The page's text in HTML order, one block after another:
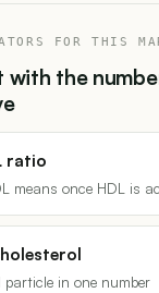
FOR THIS
the
ratio
means once HDL is
particle in one number